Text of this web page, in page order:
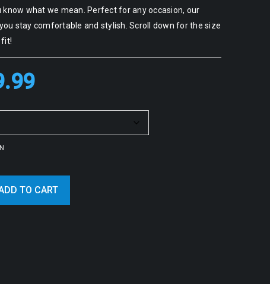
what we mean. Perfect for any occasion, our
stay comfortable and stylish. Scroll down for the size
fit!
TO CART